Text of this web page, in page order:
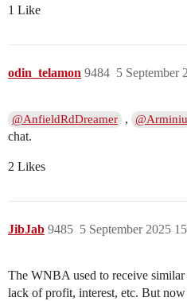
1 Like
odin_telamon 5 September
9484
@AnfieldRdDreamer ,
chat.
2 Likes
JibJab 5 September 2025
9485
The WNBA used to receive similar
lack of profit, interest, etc. But